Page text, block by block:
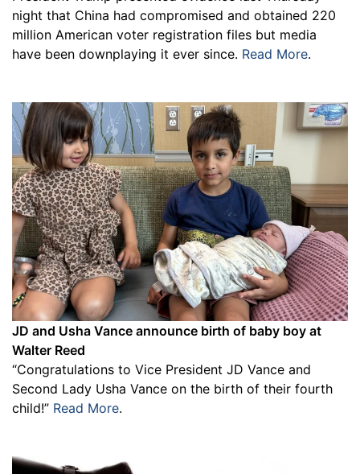
night that China had compromised and obtained 220
million American voter registration files but media
have been downplaying it ever since. Read More.
JD and Usha Vance announce birth of baby boy at
Walter Reed
“Congratulations to Vice President JD Vance and
Second Lady Usha Vance on the birth of their fourth
child!” Read More.